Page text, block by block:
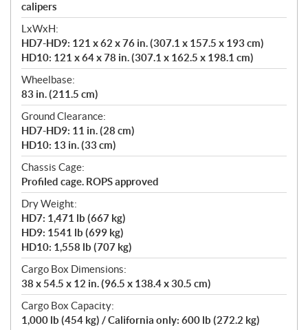
calipers
LxWxH:
HD7-HD9: 121 x 62 x 76 in. (307.1 x 157.5 x 193 cm)
HD10: 121 x 64 x 78 in. (307.1 x 162.5 x 198.1 cm)
Wheelbase:
83 in. (211.5 cm)
Ground Clearance:
HD7-HD9: 11 in. (28 cm)
HD10: 13 in. (33 cm)
Chassis Cage:
Profiled cage. ROPS approved
Dry Weight:
HD7: 1,471 lb (667 kg)
HD9: 1541 lb (699 kg)
HD10: 1,558 lb (707 kg)
Cargo Box Dimensions:
38 x 54.5 x 12 in. (96.5 x 138.4 x 30.5 cm)
Cargo Box Capacity:
1,000 lb (454 kg) / California only: 600 lb (272.2 kg)